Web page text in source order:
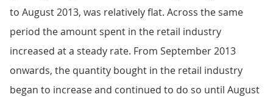
to August 2013, was relatively flat. Across the same
period the amount spent in the retail industry
increased at a steady rate. From September 2013
onwards, the quantity bought in the retail industry
began to increase and continued to do so until August